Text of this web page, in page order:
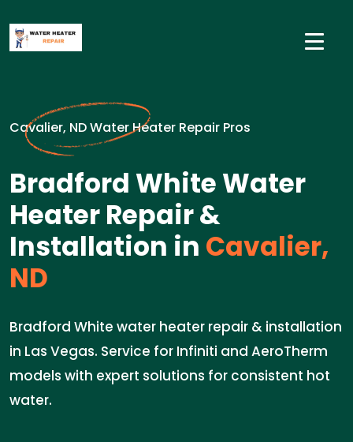
Cavalier, ND Water Heater Repair Pros
Bradford White Water
Heater Repair &
Installation in Cavalier,
ND
Bradford White water heater repair & installation
in Las Vegas. Service for Infiniti and AeroTherm
models with expert solutions for consistent hot
water.